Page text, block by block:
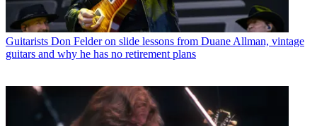
Guitarists Don Felder on slide lessons from Duane Allman, vintage
guitars and why he has no retirement plans